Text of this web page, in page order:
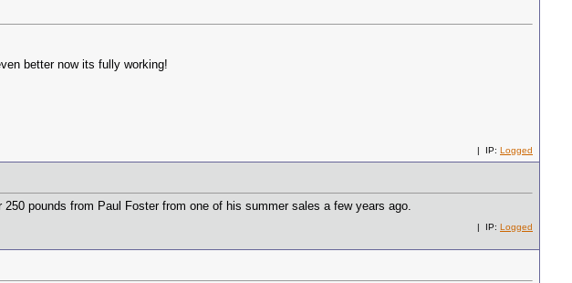
better now its fully working!
| IP: Logged
pounds from Paul Foster from one of his summer sales a few years ago.
| IP: Logged